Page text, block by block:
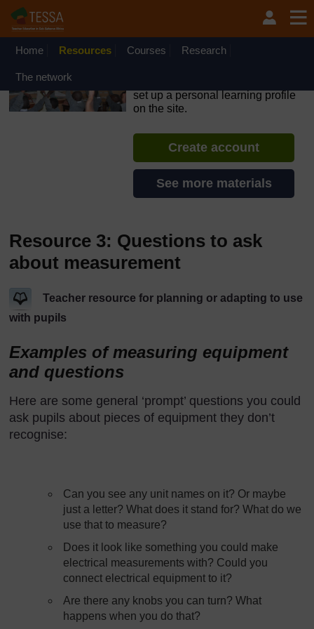
Skip to main content
OpenLearn Create will be unavailable on Wednesday 12
August 2026 from 8am to 10.30am (GMT) due to routine
Home Resources Courses Research
The network
set up a personal learning profile
on the site.
Create account
See more materials
Resource 3: Questions to ask
about measurement
Teacher resource for planning or adapting to use
with pupils
Examples of measuring equipment
and questions
Here are some general ‘prompt’ questions you could
ask pupils about pieces of equipment they don’t
recognise:
Can you see any unit names on it? Or maybe
just a letter? What does it stand for? What do we
use that to measure?
Does it look like something you could make
electrical measurements with? Could you
connect electrical equipment to it?
Are there any knobs you can turn? What
happens when you do that?